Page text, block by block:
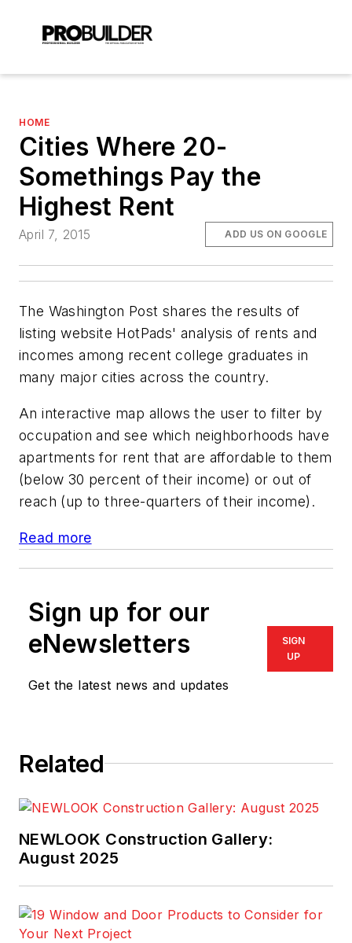
HOME
Cities Where 20-
Somethings Pay the
Highest Rent
April 7, 2015 ADD US ON GOOGLE
The Washington Post shares the results of
listing website HotPads' analysis of rents and
incomes among recent college graduates in
many major cities across the country.
An interactive map allows the user to filter by
occupation and see which neighborhoods have
apartments for rent that are affordable to them
(below 30 percent of their income) or out of
reach (up to three-quarters of their income).
Read more
Sign up for our
eNewsletters
Get the latest news and updates
SIGN
UP
Related
NEWLOOK Construction Gallery:
August 2025